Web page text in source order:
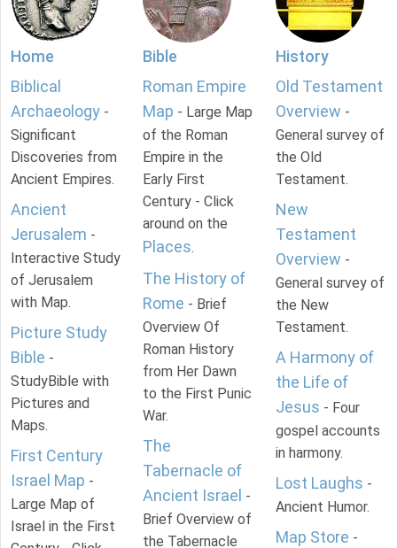
Home
Biblical
Archaeology -
Significant
Discoveries from
Ancient Empires.
Ancient
Jerusalem -
Interactive Study
of Jerusalem
with Map.
Picture Study
Bible -
StudyBible with
Pictures and
Maps.
First Century
Israel Map -
Large Map of
Israel in the First
Bible
Roman Empire
Map - Large Map
of the Roman
Empire in the
Early First
Century - Click
around on the
Places.
The History of
Rome - Brief
Overview Of
Roman History
from Her Dawn
to the First Punic
War.
The
Tabernacle of
Ancient Israel -
Brief Overview of
the Tabernacle
History
Old Testament
Overview -
General survey of
the Old
Testament.
New
Testament
Overview -
General survey of
the New
Testament.
A Harmony of
the Life of
Jesus - Four
gospel accounts
in harmony.
Lost Laughs -
Ancient Humor.
Map Store -